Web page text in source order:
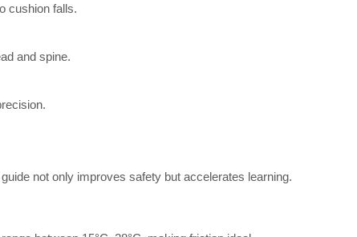
cushion falls.
and spine.
not only improves safety but accelerates learning.